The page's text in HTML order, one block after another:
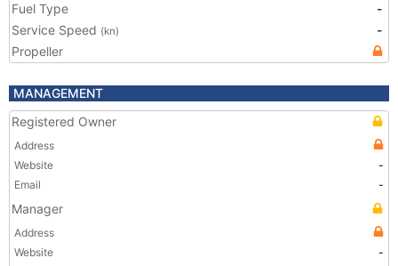
Fuel Type
-
Service Speed (kn)
-
Propeller
MANAGEMENT
Registered Owner
Address
Website
-
Email
-
Manager
Address
Website
-